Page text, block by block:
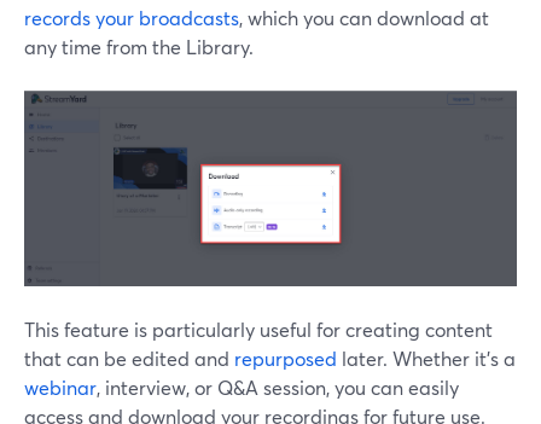
records your broadcasts, which you can download at
any time from the Library.
This feature is particularly useful for creating content
that can be edited and repurposed later. Whether it’s a
webinar, interview, or Q&A session, you can easily
access and download your recordings for future use.